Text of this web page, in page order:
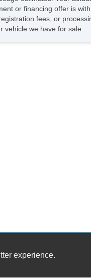
or financing offer is
fees, or
we have for sale.
experience.